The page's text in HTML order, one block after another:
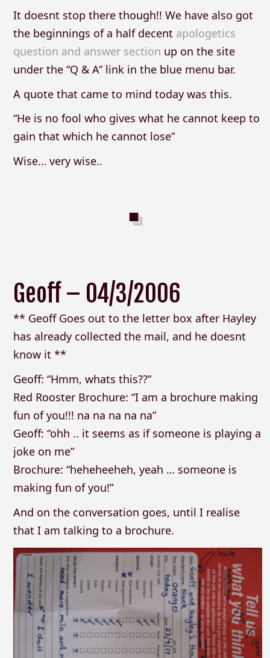
It doesnt stop there though!! We have also got
the beginnings of a half decent apologetics
question and answer section up on the site
under the “Q & A” link in the blue menu bar.
A quote that came to mind today was this.
“He is no fool who gives what he cannot keep to
gain that which he cannot lose”
Wise… very wise..
Geoff – 04/3/2006
** Geoff Goes out to the letter box after Hayley
has already collected the mail, and he doesnt
know it **
Geoff: “Hmm, whats this??”
Red Rooster Brochure: “I am a brochure making
fun of you!!! na na na na na”
Geoff: “ohh .. it seems as if someone is playing a
joke on me”
Brochure: “heheheeheh, yeah … someone is
making fun of you!”
And on the conversation goes, until I realise
that I am talking to a brochure.